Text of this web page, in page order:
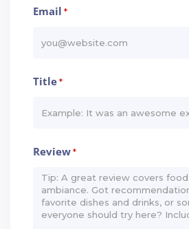
Email *
Title*
Review*